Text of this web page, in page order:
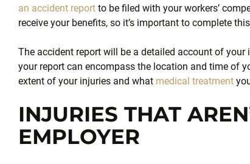
an accident report to be filed with your workers’
receive your benefits, so it’s important to complete
The accident report will be a detailed account of
your report can encompass the location and time of
extent of your injuries and what medical treatment
INJURIES THAT
EMPLOYER